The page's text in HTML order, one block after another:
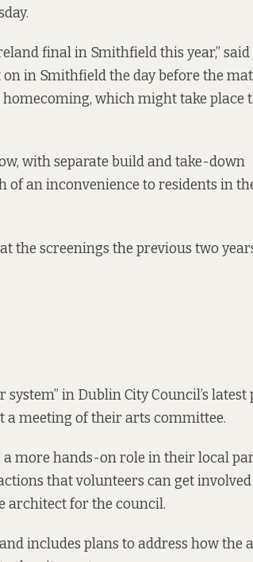
final in Smithfield this year,” said
in Smithfield the day before the
which might take place
with separate build and take-down
an inconvenience to residents in
the screenings the previous two
in Dublin City Council’s latest
a meeting of their arts committee.
more hands-on role in their local
that volunteers can get involved
architect for the council.
includes plans to address how the